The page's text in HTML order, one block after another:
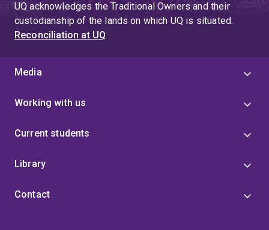
UQ acknowledges the Traditional Owners and their
custodianship of the lands on which UQ is situated.
Reconciliation at UQ
Media
Working with us
Current students
Library
Contact